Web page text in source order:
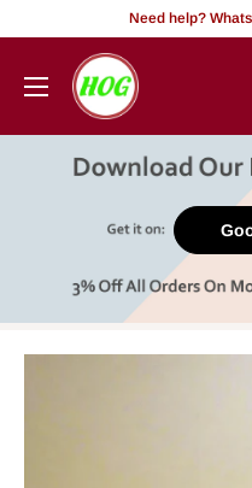
content
Need help?
HOG
-
Office.